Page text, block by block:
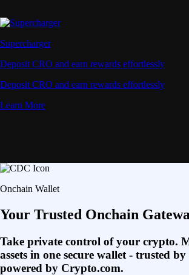
Supercharger
Deposit CRO and earn rewards effortlessly
Deposit CRO and earn rewards effortlessly
Learn More
Onchain Wallet
Your Trusted Onchain
Take private control of your crypto.
assets in one secure wallet - trusted
powered by Crypto.com.